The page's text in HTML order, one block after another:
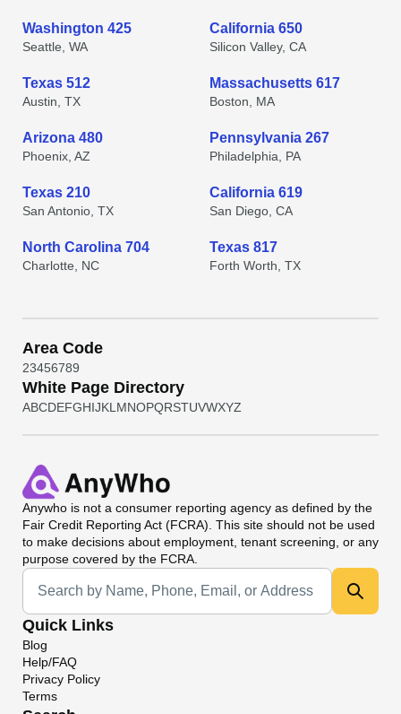
Washington 425
Seattle, WA
California 650
Silicon Valley, CA
Texas 512
Austin, TX
Massachusetts 617
Boston, MA
Arizona 480
Phoenix, AZ
Pennsylvania 267
Philadelphia, PA
Texas 210
San Antonio, TX
California 619
San Diego, CA
North Carolina 704
Charlotte, NC
Texas 817
Forth Worth, TX
Area Code
23456789
White Page Directory
ABCDEFGHIJKL MNOPQRSTUVWXYZ
Anywho is not a consumer reporting agency as defined by the
Fair Credit Reporting Act (FCRA). This site should not be used
to make decisions about employment, tenant screening, or any
purpose covered by the FCRA.
Universal Search
Quick Links
Blog
Help/FAQ
Privacy Policy
Terms